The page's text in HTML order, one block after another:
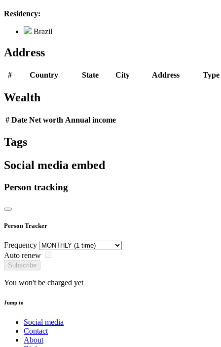
Residency:
Brazil
Address
# Country State City Address Type
Wealth
# Date Net worth Annual income
Tags
Social media embed
Person tracking
Person Tracker
Frequency
Auto renew
Subscribe
You won't be charged yet
Jump to
Social media
Contact
About